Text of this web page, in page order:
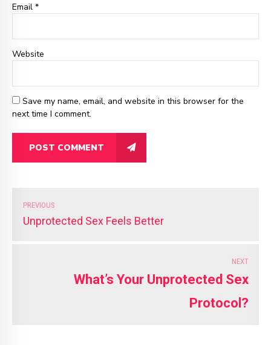
Email *
Website
Save my name, email, and website in this browser for the
next time I comment.
POST COMMENT
PREVIOUS
Unprotected Sex Feels Better
NEXT
What’s Your Unprotected Sex
Protocol?